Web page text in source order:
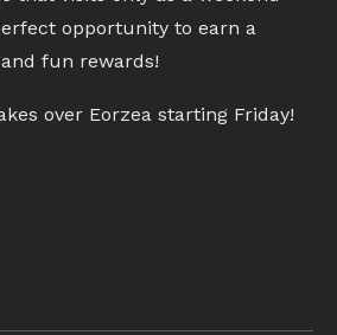
opportunity to earn a
fun rewards!
over Eorzea starting Friday!